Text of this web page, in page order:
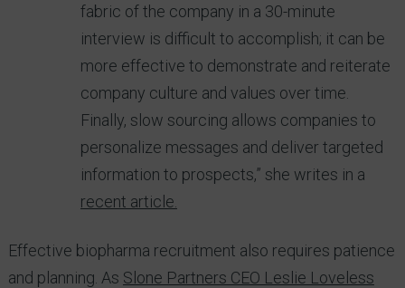
fabric of the company in a 30-minute
interview is difficult to accomplish; it can be
more effective to demonstrate and reiterate
company culture and values over time.
Finally, slow sourcing allows companies to
personalize messages and deliver targeted
information to prospects,” she writes in a
recent article.
Effective biopharma recruitment also requires patience
and planning. As Slone Partners CEO Leslie Loveless